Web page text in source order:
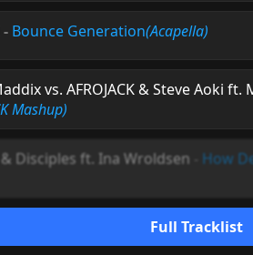
- Bounce Generation(Acapella)
vs. AFROJACK & Steve Aoki ft.
Mashup)
Disciples ft. Ina Wroldsen How
Full Tracklist